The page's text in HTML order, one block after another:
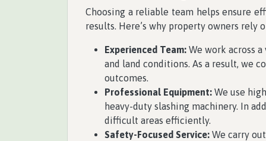
Choosing a reliable team helps ensure
results. Here’s why property owners rely
Experienced Team: We work across
and land conditions. As a result, we
outcomes.
Professional Equipment: We use
heavy-duty slashing machinery. In
difficult areas efficiently.
Safety-Focused Service: We carry